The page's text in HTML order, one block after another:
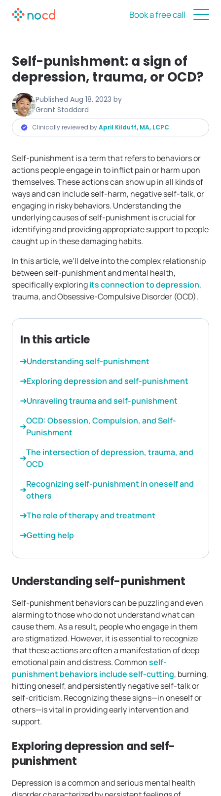
Book a free call
Self-punishment: a sign of
depression, trauma, or OCD?
Published Aug 18, 2023 by
Grant Stoddard
Clinically reviewed byApril Kilduff, MA, LCPC
Self-punishment is a term that refers to behaviors or
actions people engage in to inflict pain or harm upon
themselves. These actions can show up in all kinds of
ways and can include self-harm, negative self-talk, or
engaging in risky behaviors. Understanding the
underlying causes of self-punishment is crucial for
identifying and providing appropriate support to people
caught up in these damaging habits.
In this article, we’ll delve into the complex relationship
between self-punishment and mental health,
specifically exploringits connection to depression,
trauma, and Obsessive-Compulsive Disorder (OCD).
In this article
Understanding self-punishment
Exploring depression and self-punishment
Unraveling trauma and self-punishment
OCD: Obsession, Compulsion, and Self-
Punishment
The intersection of depression, trauma, and
OCD
Recognizing self-punishment in oneself and
others
The role of therapy and treatment
Getting help
Understanding self-punishment
Self-punishment behaviors can be puzzling and even
alarming to those who do not understand what can
cause them. As a result, people who engage in them
are stigmatized. However, it is essential to recognize
that these actions are often a manifestation of deep
emotional pain and distress. Commonself-
punishment behaviors include self-cutting, burning,
hitting oneself, and persistently negative self-talk or
self-criticism. Recognizing these signs—in oneself or
others—is vital in providing early intervention and
support.
Exploring depression and self-
punishment
Depression is a common and serious mental health